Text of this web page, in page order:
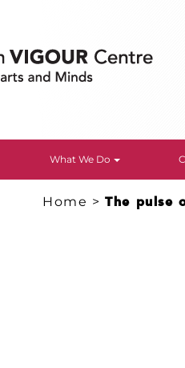
What We Do
Home >The pulse